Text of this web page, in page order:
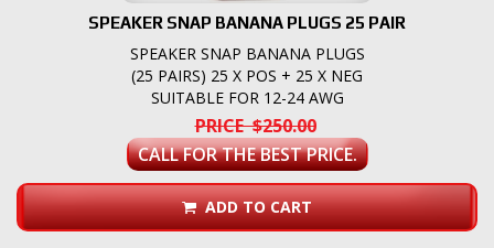
SPEAKER SNAP BANANA PLUGS 25 PAIR
SPEAKER SNAP BANANA PLUGS
(25 PAIRS) 25 X POS + 25 X NEG
SUITABLE FOR 12-24 AWG
PRICE $250.00
CALL FOR THE BEST PRICE.
ADD TO CART